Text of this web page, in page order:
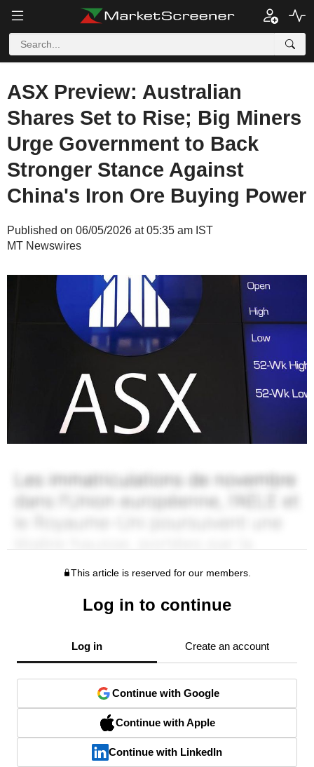
ASX Preview: Australian
Shares Set to Rise; Big Miners
Urge Government to Back
Stronger Stance Against
China's Iron Ore Buying Power
Published on 06/05/2026 at 05:35 am IST
MT Newswires
This article is reserved for our members.
Log in to continue
Log in Create an account
Continue with Google
Continue with Apple
Continue with LinkedIn